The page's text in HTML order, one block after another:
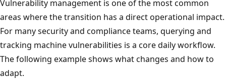
Vulnerability management is one of the most common
areas where the transition has a direct operational impact.
For many security and compliance teams, querying and
tracking machine vulnerabilities is a core daily workflow.
The following example shows what changes and how to
adapt.